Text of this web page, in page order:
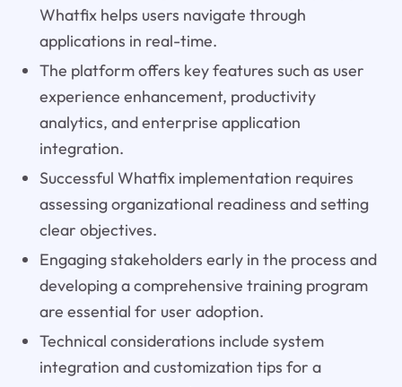
Whatfix helps users navigate through
applications in real-time.
The platform offers key features such as user
experience enhancement, productivity
analytics, and enterprise application
integration.
Successful Whatfix implementation requires
assessing organizational readiness and setting
clear objectives.
Engaging stakeholders early in the process and
developing a comprehensive training program
are essential for user adoption.
Technical considerations include system
integration and customization tips for a